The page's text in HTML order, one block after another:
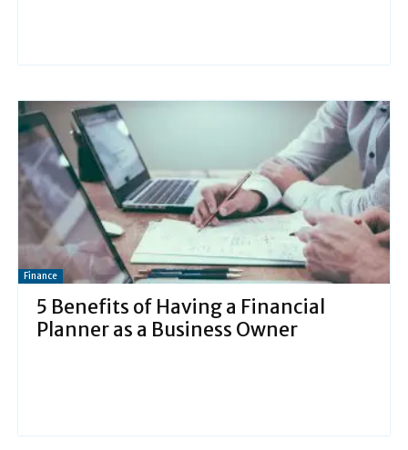
Finance
5 Benefits of Having a Financial
Planner as a Business Owner